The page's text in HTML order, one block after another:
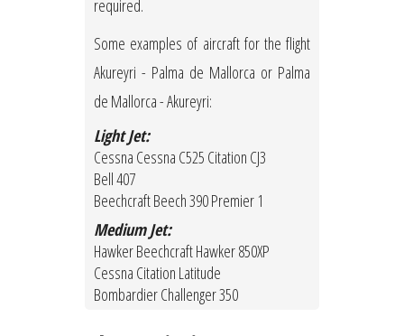
required.
Some examples of aircraft for the flight
Akureyri - Palma de Mallorca or Palma
de Mallorca - Akureyri:
Light Jet:
Cessna Cessna C525 Citation CJ3
Bell 407
Beechcraft Beech 390 Premier 1
Medium Jet:
Hawker Beechcraft Hawker 850XP
Cessna Citation Latitude
Bombardier Challenger 350